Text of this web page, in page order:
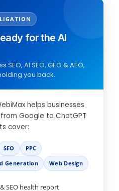
for the AI
AI SEO, GEO & AEO,
you back.
helps businesses
Google to ChatGPT
cover:
SEO
PPC
Generation Web Design
SEO health report